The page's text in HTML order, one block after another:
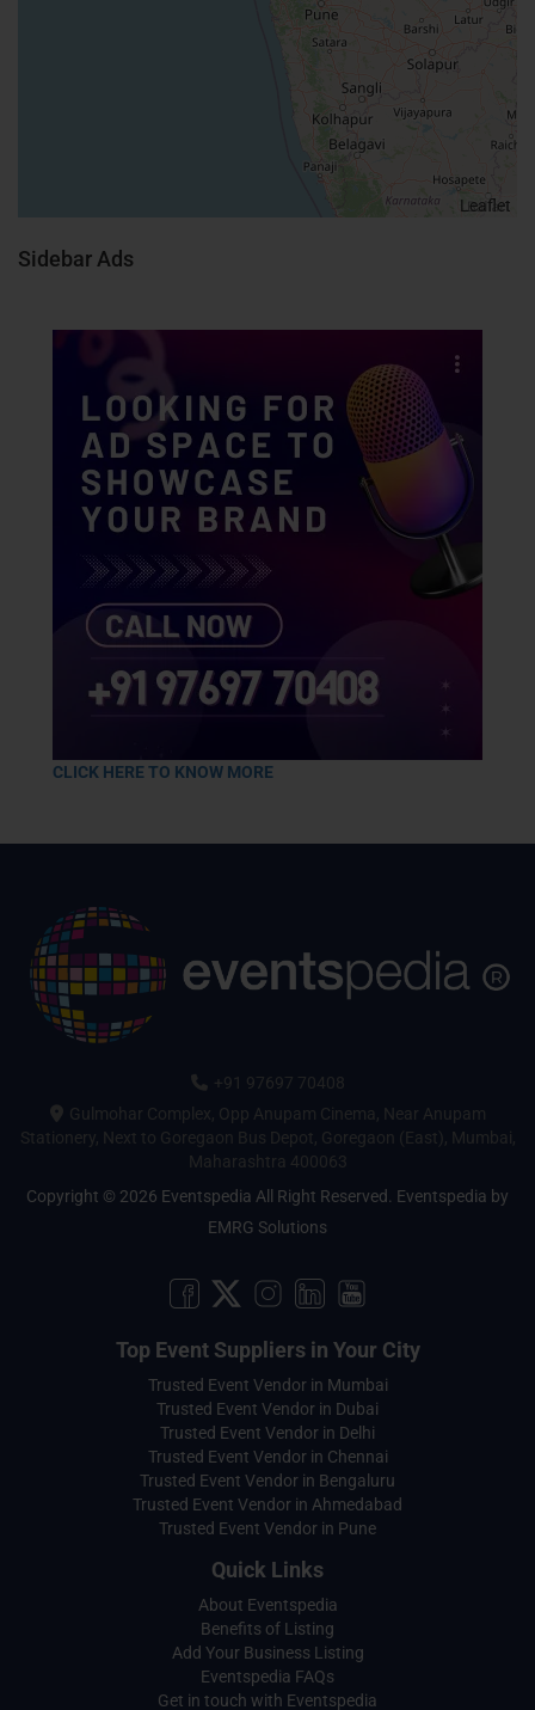
Leaflet
Sidebar Ads
CLICK HERE TO KNOW MORE
+91 97697 70408
Gulmohar Complex, Opp Anupam Cinema, Near Anupam
Stationery, Next to Goregaon Bus Depot, Goregaon (East), Mumbai,
Maharashtra 400063
Copyright © 2026 Eventspedia All Right Reserved. Eventspedia by
EMRG Solutions
Top Event Suppliers in Your City
Trusted Event Vendor in Mumbai
Trusted Event Vendor in Dubai
Trusted Event Vendor in Delhi
Trusted Event Vendor in Chennai
Trusted Event Vendor in Bengaluru
Trusted Event Vendor in Ahmedabad
Trusted Event Vendor in Pune
Quick Links
About Eventspedia
Benefits of Listing
Add Your Business Listing
Eventspedia FAQs
Get in touch with Eventspedia